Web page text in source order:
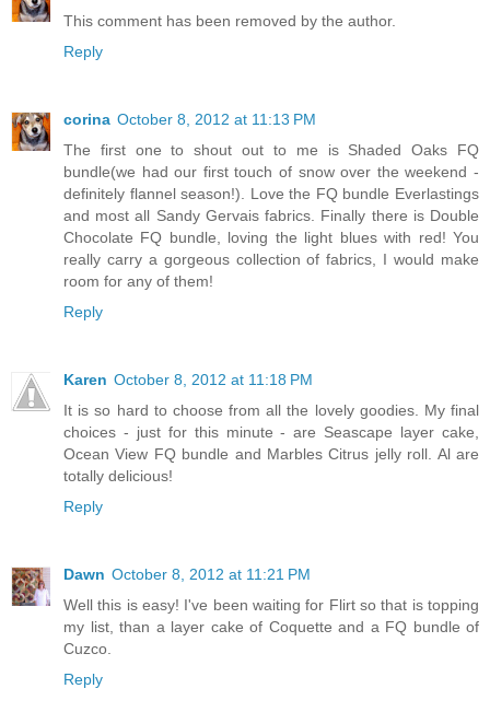
This comment has been removed by the author.
Reply
corina October 8, 2012 at 11:13 PM
The first one to shout out to me is Shaded Oaks FQ
bundle(we had our first touch of snow over the weekend -
definitely flannel season!). Love the FQ bundle Everlastings
and most all Sandy Gervais fabrics. Finally there is Double
Chocolate FQ bundle, loving the light blues with red! You
really carry a gorgeous collection of fabrics, I would make
room for any of them!
Reply
Karen October 8, 2012 at 11:18 PM
It is so hard to choose from all the lovely goodies. My final
choices - just for this minute - are Seascape layer cake,
Ocean View FQ bundle and Marbles Citrus jelly roll. Al are
totally delicious!
Reply
Dawn October 8, 2012 at 11:21 PM
Well this is easy! I've been waiting for Flirt so that is topping
my list, than a layer cake of Coquette and a FQ bundle of
Cuzco.
Reply